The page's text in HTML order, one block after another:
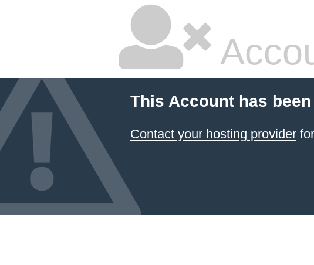
This Account has
Contact your hosting providerfor